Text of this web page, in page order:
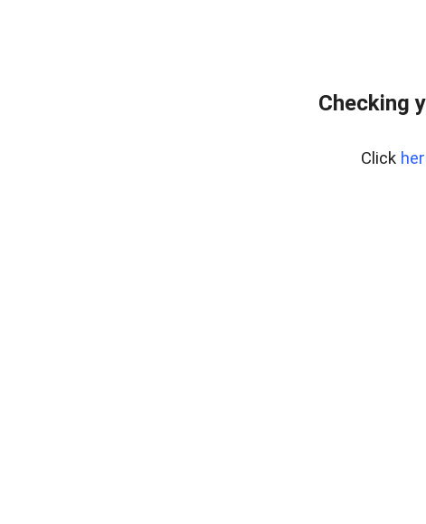
Checking
Click